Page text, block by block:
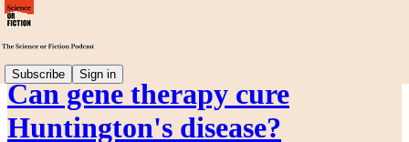
Subscribe Sign in
Can gene therapy cure
Huntington's disease?